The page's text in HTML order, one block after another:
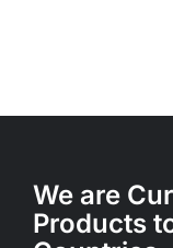
We are
Products